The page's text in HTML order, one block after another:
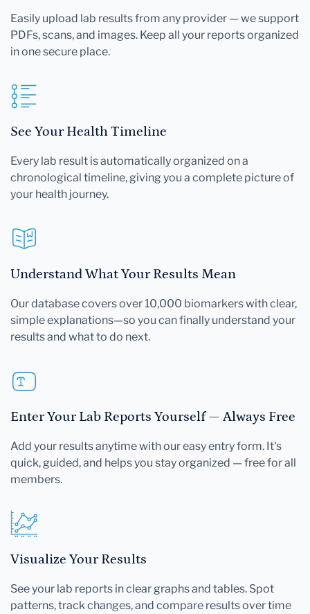
Easily upload lab results from any provider — we support
PDFs, scans, and images. Keep all your reports organized
in one secure place.
See Your Health Timeline
Every lab result is automatically organized on a
chronological timeline, giving you a complete picture of
your health journey.
Understand What Your Results Mean
Our database covers over 10,000 biomarkers with clear,
simple explanations—so you can finally understand your
results and what to do next.
Enter Your Lab Reports Yourself — Always Free
Add your results anytime with our easy entry form. It's
quick, guided, and helps you stay organized — free for all
members.
Visualize Your Results
See your lab reports in clear graphs and tables. Spot
patterns, track changes, and compare results over time